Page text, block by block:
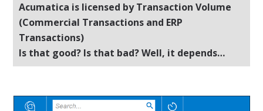
Acumatica is licensed by Transaction Volume
(Commercial Transactions and ERP
Transactions)
Is that good? Is that bad? Well, it depends…